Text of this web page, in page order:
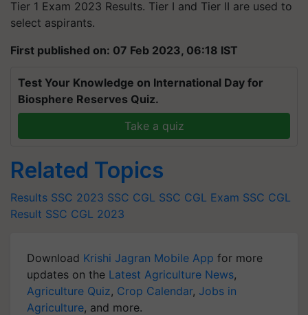
Tier 1 Exam 2023 Results. Tier I and Tier II are used to
select aspirants.
First published on: 07 Feb 2023, 06:18 IST
Test Your Knowledge on International Day for
Biosphere Reserves Quiz.
Take a quiz
Related Topics
Results SSC 2023 SSC CGL SSC CGL Exam SSC CGL
Result SSC CGL 2023
Download Krishi Jagran Mobile App for more
updates on the Latest Agriculture News,
Agriculture Quiz, Crop Calendar, Jobs in
Agriculture, and more.